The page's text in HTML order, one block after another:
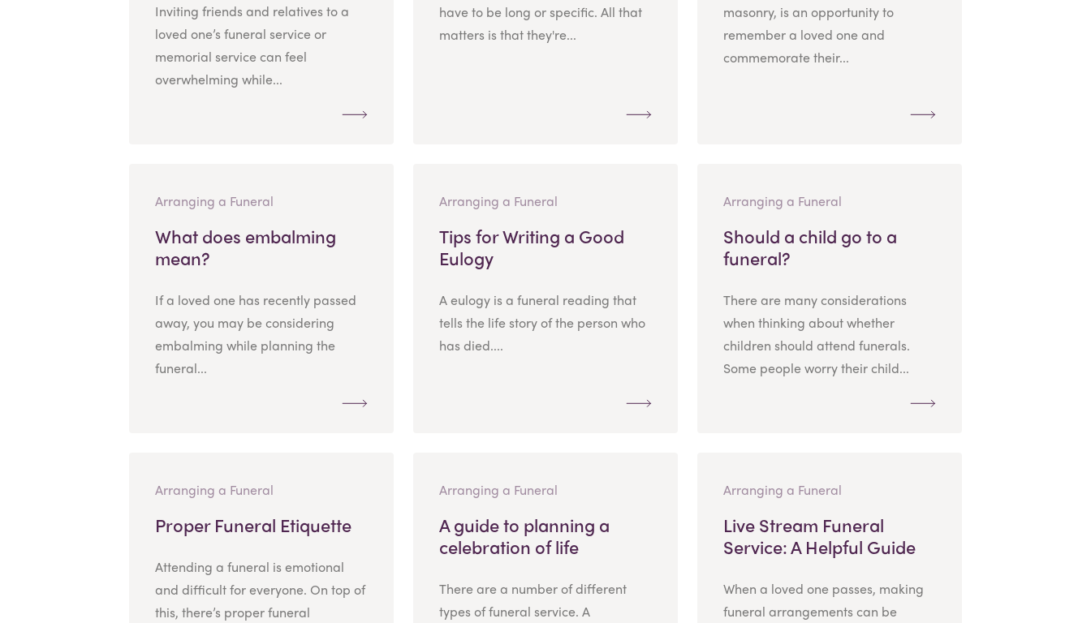
Inviting friends and relatives to a
loved one’s funeral service or
memorial service can feel
overwhelming while...
have to be long or specific. All that
matters is that they're...
masonry, is an opportunity to
remember a loved one and
commemorate their...
Arranging a Funeral
What does embalming
mean?
If a loved one has recently passed
away, you may be considering
embalming while planning the
funeral...
Arranging a Funeral
Tips for Writing a Good
Eulogy
A eulogy is a funeral reading that
tells the life story of the person who
has died....
Arranging a Funeral
Should a child go to a
funeral?
There are many considerations
when thinking about whether
children should attend funerals.
Some people worry their child...
Arranging a Funeral
Proper Funeral Etiquette
Attending a funeral is emotional
and difficult for everyone. On top of
this, there’s proper funeral
Arranging a Funeral
A guide to planning a
celebration of life
There are a number of different
types of funeral service. A
Arranging a Funeral
Live Stream Funeral
Service: A Helpful Guide
When a loved one passes, making
funeral arrangements can be